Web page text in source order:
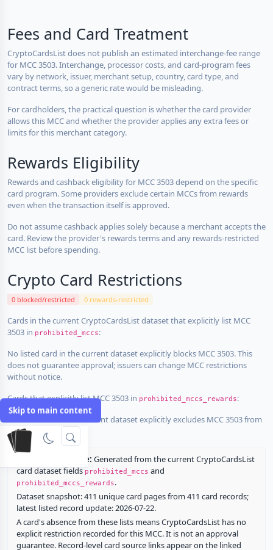
Skip to main content
Fees and Card Treatment
CryptoCardsList does not publish an estimated interchange-fee range
for MCC 3503. Interchange, processor costs, and card-program fees
vary by network, issuer, merchant setup, country, card type, and
contract terms, so a generic rate would be misleading.
For cardholders, the practical question is whether the card provider
allows this MCC and whether the provider applies any extra fees or
limits for this merchant category.
Rewards Eligibility
Rewards and cashback eligibility for MCC 3503 depend on the specific
card program. Some providers exclude certain MCCs from rewards
even when the transaction itself is approved.
Do not assume cashback applies solely because a merchant accepts the
card. Review the provider's rewards terms and any rewards-restricted
MCC list before spending.
Crypto Card Restrictions
0 blocked/restricted 0 rewards-restricted
Cards in the current CryptoCardsList dataset that explicitly list MCC
3503 in prohibited_mccs:
No listed card in the current dataset explicitly blocks MCC 3503. This
does not guarantee approval; issuers can change MCC restrictions
without notice.
Cards that explicitly list MCC 3503 in prohibited_mccs_rewards:
No listed card in the current dataset explicitly excludes MCC 3503 from
rewards.
Restriction source: Generated from the current CryptoCardsList
card dataset fieldsprohibited_mccs and
prohibited_mccs_rewards.
Dataset snapshot: 411 unique card pages from 411 card records;
latest listed record update: 2026-07-22.
A card's absence from these lists means CryptoCardsList has no
explicit restriction recorded for this MCC. It is not an approval
guarantee. Record-level card source links appear on the linked